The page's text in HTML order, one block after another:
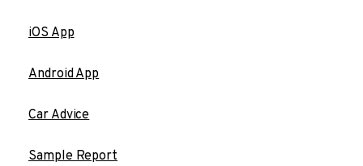
iOS App
Android App
Car Advice
Sample Report